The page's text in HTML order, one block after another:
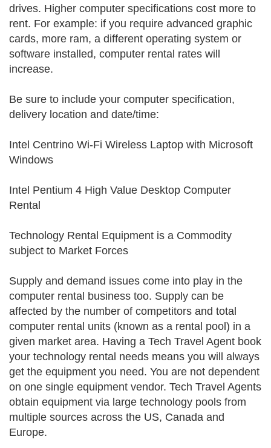
drives. Higher computer specifications cost more to
rent. For example: if you require advanced graphic
cards, more ram, a different operating system or
software installed, computer rental rates will
increase.
Be sure to include your computer specification,
delivery location and date/time:
Intel Centrino Wi-Fi Wireless Laptop with Microsoft
Windows
Intel Pentium 4 High Value Desktop Computer
Rental
Technology Rental Equipment is a Commodity
subject to Market Forces
Supply and demand issues come into play in the
computer rental business too. Supply can be
affected by the number of competitors and total
computer rental units (known as a rental pool) in a
given market area. Having a Tech Travel Agent book
your technology rental needs means you will always
get the equipment you need. You are not dependent
on one single equipment vendor. Tech Travel Agents
obtain equipment via large technology pools from
multiple sources across the US, Canada and
Europe.